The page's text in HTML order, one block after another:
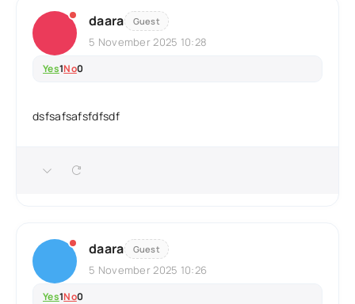
daara Guest
5 November 2025 10:28
Yes1No0
dsfsafsafsfdfsdf
daara Guest
5 November 2025 10:26
Yes1No0